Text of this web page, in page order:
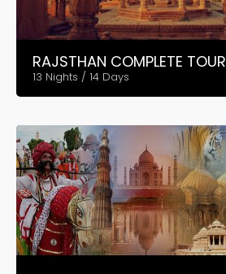
RAJSTHAN COMPLETE TOUR
13 Nights / 14 Days